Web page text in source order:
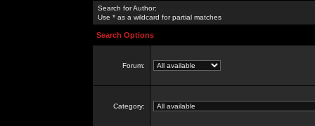
Search for Author:
Use * as a wildcard for partial matches
Search Options
Forum:
Category: